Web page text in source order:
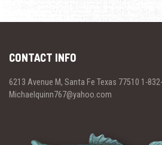
CONTACT INFO
6213 Avenue M, Santa Fe Texas 77510 1-
Michaelquinn767@yahoo.com